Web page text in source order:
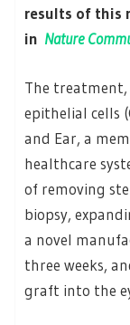
results of this
in Nature
The
epithelial cells
and Ear, a
healthcare
of removing
biopsy,
a novel
three weeks,
graft into the